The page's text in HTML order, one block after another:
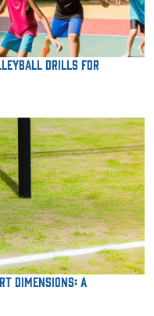
Drills for
Dimensions: A